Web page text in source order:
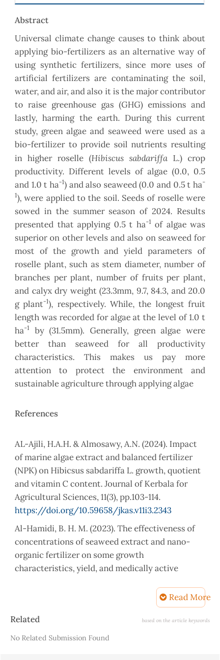
Abstract
Universal climate change causes to think about
applying bio-fertilizers as an alternative way of
using synthetic fertilizers, since more uses of
artificial fertilizers are contaminating the soil,
water, and air, and also it is the major contributor
to raise greenhouse gas (GHG) emissions and
lastly, harming the earth. During this current
study, green algae and seaweed were used as a
bio-fertilizer to provide soil nutrients resulting
in higher roselle (Hibiscus sabdariffa L.) crop
productivity. Different levels of algae (0.0, 0.5
and 1.0 t ha-1) and also seaweed (0.0 and 0.5 t ha-
1), were applied to the soil. Seeds of roselle were
sowed in the summer season of 2024. Results
presented that applying 0.5 t ha-1 of algae was
superior on other levels and also on seaweed for
most of the growth and yield parameters of
roselle plant, such as stem diameter, number of
branches per plant, number of fruits per plant,
and calyx dry weight (23.3mm, 9.7, 84.3, and 20.0
g plant-1), respectively. While, the longest fruit
length was recorded for algae at the level of 1.0 t
ha-1
by (31.5mm). Generally, green algae were
better than seaweed for all productivity
characteristics. This makes us pay more
attention to protect the environment and
sustainable agriculture through applying algae
References
AL-Ajili, H.A.H. & Almosawy, A.N. (2024). Impact
of marine algae extract and balanced fertilizer
(NPK) on Hibicsus sabdariffa L. growth, quotient
and vitamin C content. Journal of Kerbala for
Agricultural Sciences, 11(3), pp.103-114.
https://doi.org/10.59658/jkas.v11i3.2343
Al-Hamidi, B. H. M. (2023). The effectiveness of
concentrations of seaweed extract and nano-
organic fertilizer on some growth
characteristics, yield, and medically active
thesis). University of Middle Euphrates
Al-Musawi, M.A.H.M. (2018). Effect of foliar
application with algae extracts on fruit quality of
Read More
Article
Details
Related based on the article keywords
No Related Submission Found